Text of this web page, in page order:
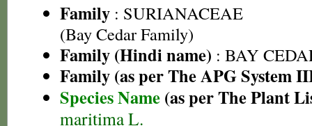
Family : SURIANACEAE
(Bay Cedar Family)
Family (Hindi name) : BAY
Family (as per The APG System
Species Name (as per The Plant
maritima L.